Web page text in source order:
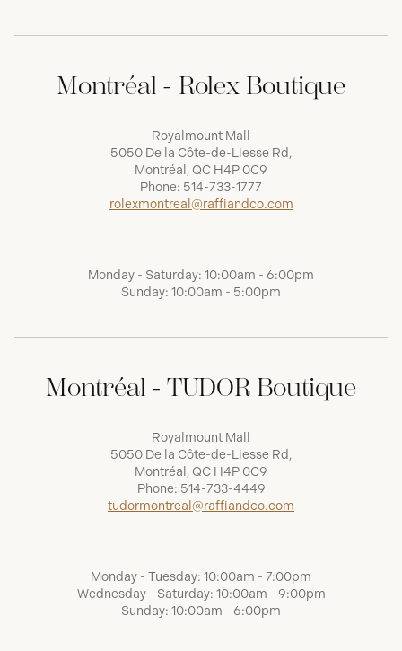
Montréal - Rolex Boutique
Royalmount Mall
5050 De la Côte-de-Liesse Rd,
Montréal, QC H4P 0C9
Phone: 514-733-1777
rolexmontreal@raffiandco.com
Monday - Saturday: 10:00am - 6:00pm
Sunday: 10:00am - 5:00pm
Montréal - TUDOR Boutique
Royalmount Mall
5050 De la Côte-de-Liesse Rd,
Montréal, QC H4P 0C9
Phone: 514-733-4449
tudormontreal@raffiandco.com
Monday - Tuesday: 10:00am - 7:00pm
Wednesday - Saturday: 10:00am - 9:00pm
Sunday: 10:00am - 6:00pm